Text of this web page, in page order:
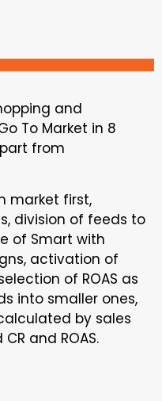
and
To Market in 8
from
market first,
division of feeds to
of Smart with
activation of
of ROAS as
into smaller ones,
by sales
and ROAS.